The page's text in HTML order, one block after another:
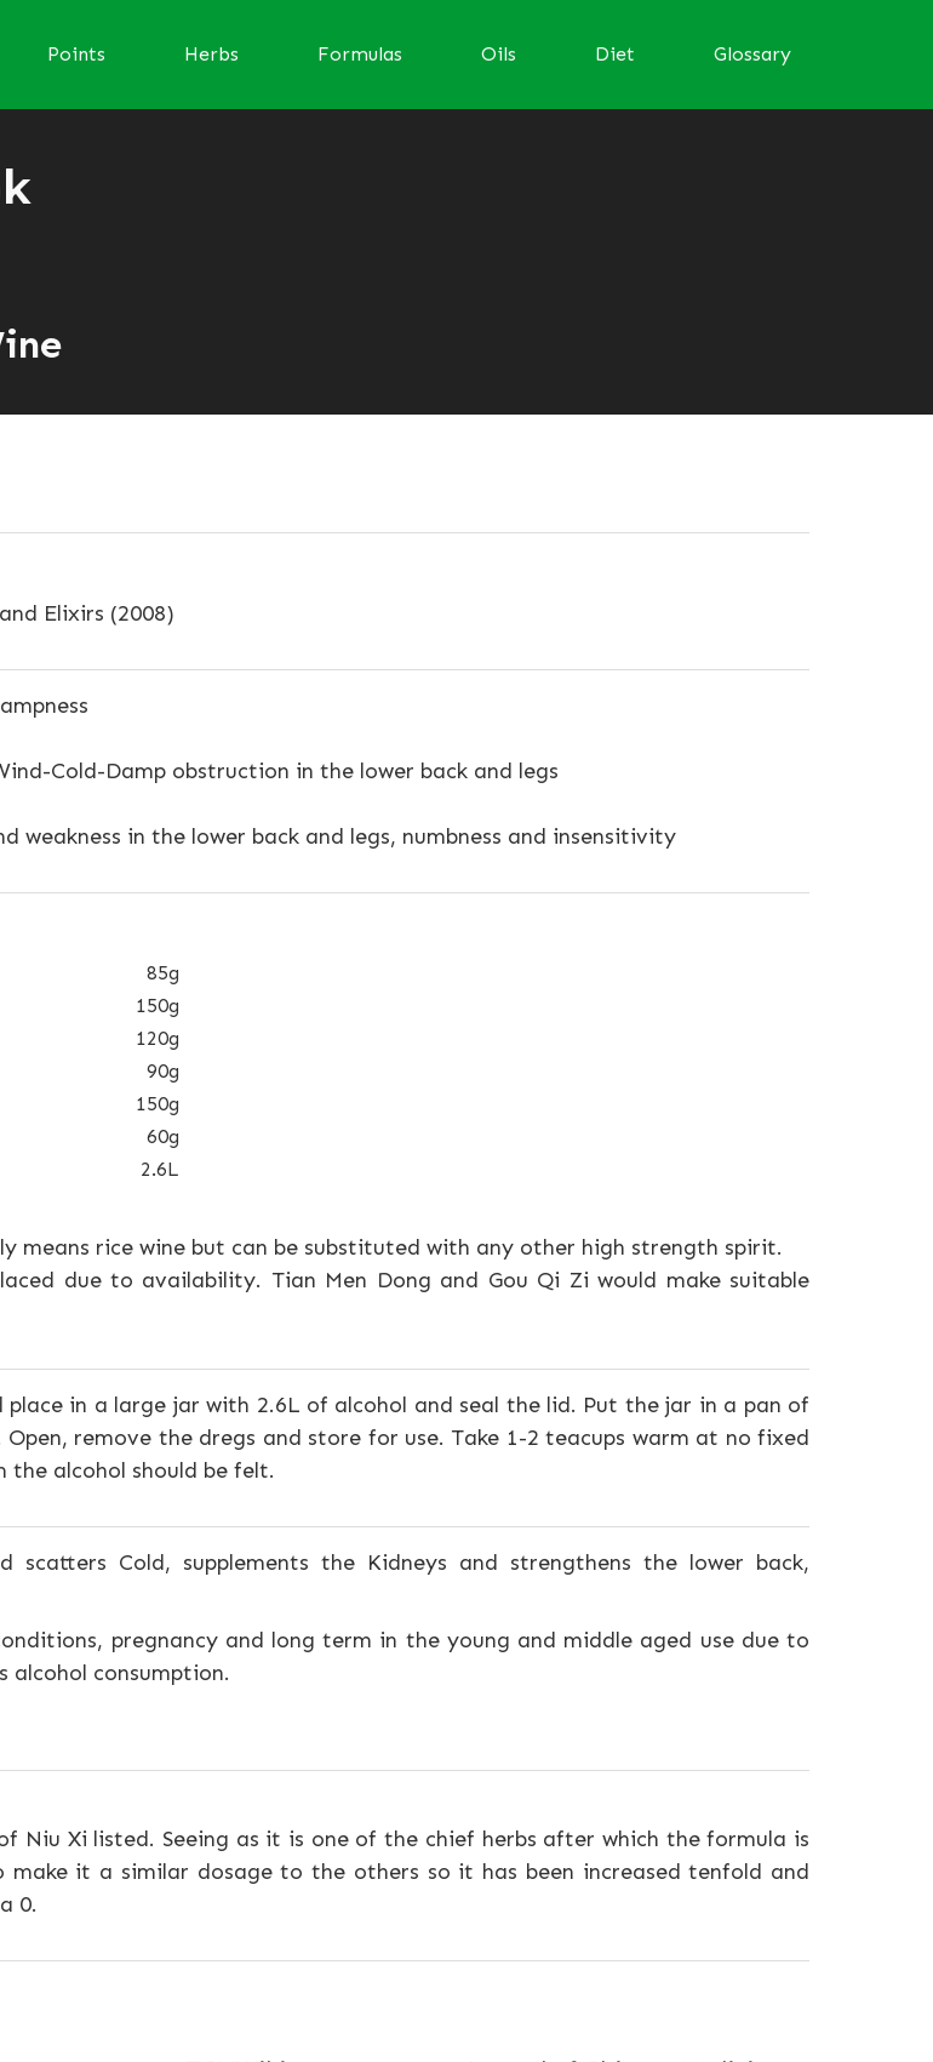
Points Herbs Formulas Oils Diet Glossary
Elixirs (2008)
Cold-Damp obstruction in the lower back and legs
weakness in the lower back and legs, numbness and insensitivity
85g
150g
120g
90g
150g
60g
2.6L
means rice wine but can be substituted with any other high strength spirit.
due to availability. Tian Men Dong and Gou Qi Zi would make suitable
in a large jar with 2.6L of alcohol and seal the lid. Put the jar in a pan of
remove the dregs and store for use. Take 1-2 teacups warm at no fixed
alcohol should be felt.
scatters Cold, supplements the Kidneys and strengthens the lower back,
pregnancy and long term in the young and middle aged use due to
alcohol consumption.
Niu Xi listed. Seeing as it is one of the chief herbs after which the formula is
it a similar dosage to the others so it has been increased tenfold and
0.